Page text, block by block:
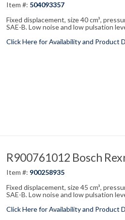
Item #: 504093357
Fixed displacement, size 40 cm³,
SAE-B. Low noise and low pulsation
Click Here for Availability and Product
R900761012 Bosch
Item #: 900258935
Fixed displacement, size 45 cm³,
SAE-B. Low noise and low pulsation
Click Here for Availability and Product